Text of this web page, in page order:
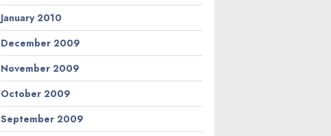
January 2010
December 2009
November 2009
October 2009
September 2009